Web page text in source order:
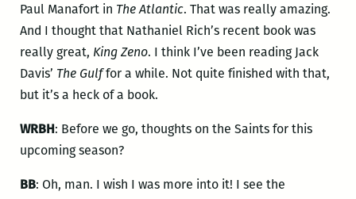
Paul Manafort in The Atlantic. That was really amazing.
And I thought that Nathaniel Rich’s recent book was
really great, King Zeno. I think I’ve been reading Jack
Davis’ The Gulffor a while. Not quite finished with that,
but it’s a heck of a book.
WRBH: Before we go, thoughts on the Saints for this
upcoming season?
BB: Oh, man. I wish I was more into it! I see the